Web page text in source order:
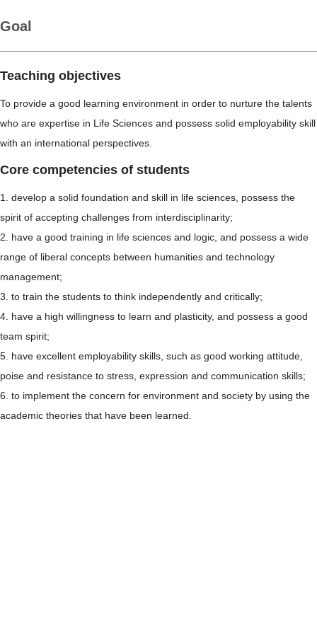
Goal
Teaching objectives
To provide a good learning environment in order to nurture the talents
who are expertise in Life Sciences and possess solid employability skill
with an international perspectives.
Core competencies of students
1. develop a solid foundation and skill in life sciences, possess the
spirit of accepting challenges from interdisciplinarity;
2. have a good training in life sciences and logic, and possess a wide
range of liberal concepts between humanities and technology
management;
3. to train the students to think independently and critically;
4. have a high willingness to learn and plasticity, and possess a good
team spirit;
5. have excellent employability skills, such as good working attitude,
poise and resistance to stress, expression and communication skills;
6. to implement the concern for environment and society by using the
academic theories that have been learned.